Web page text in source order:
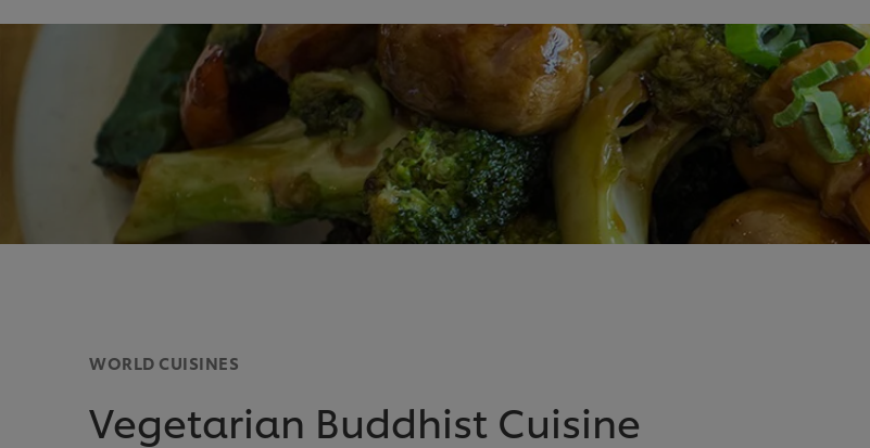
WORLD CUISINES
Vegetarian Buddhist Cuisine